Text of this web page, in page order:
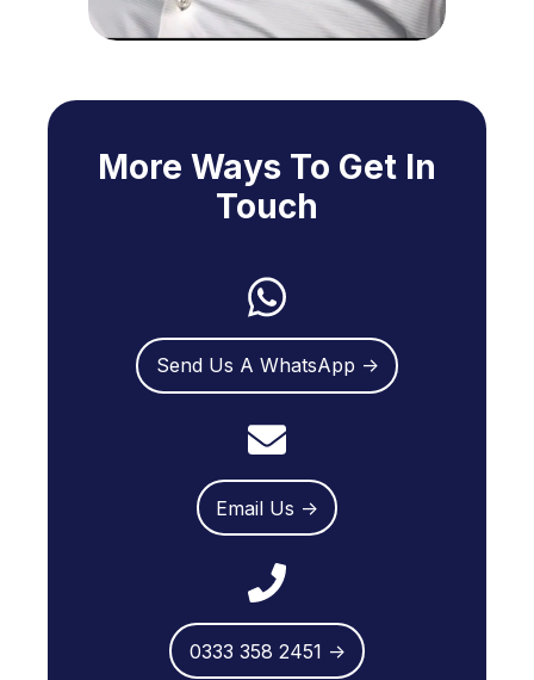
More Ways To Get In
Touch
Send Us A WhatsApp →
Email Us →
0333 358 2451 →